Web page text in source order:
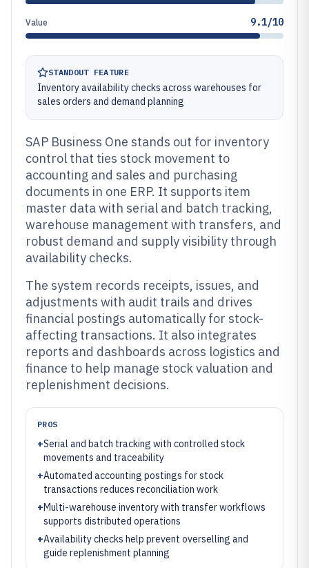
Value 9.1/10
STANDOUT FEATURE
Inventory availability checks across warehouses for
sales orders and demand planning
SAP Business One stands out for inventory
control that ties stock movement to
accounting and sales and purchasing
documents in one ERP. It supports item
master data with serial and batch tracking,
warehouse management with transfers, and
robust demand and supply visibility through
availability checks.
The system records receipts, issues, and
adjustments with audit trails and drives
financial postings automatically for stock-
affecting transactions. It also integrates
reports and dashboards across logistics and
finance to help manage stock valuation and
replenishment decisions.
PROS
+Serial and batch tracking with controlled stock
movements and traceability
+Automated accounting postings for stock
transactions reduces reconciliation work
+Multi-warehouse inventory with transfer workflows
supports distributed operations
+Availability checks help prevent overselling and
guide replenishment planning